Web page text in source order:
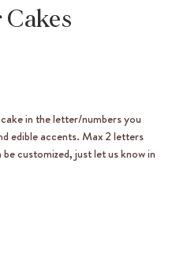
in the letter/numbers you
edible accents. Max 2 letters
customized, just let us know in